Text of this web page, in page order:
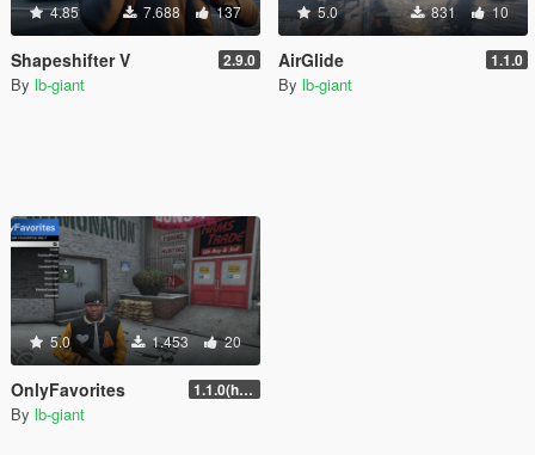
4.85 7.688 137
Shapeshifter V 2.9.0
By lb-giant
5.0 831 10
AirGlide 1.1.0
By lb-giant
5.0 1.453 20
OnlyFavorites 1.1.0(hotfix)
By lb-giant